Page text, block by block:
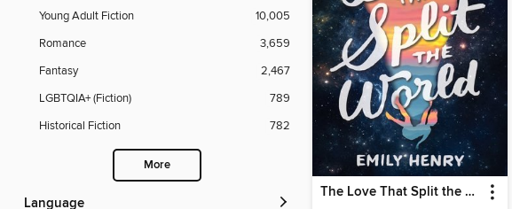
Young Adult Fiction
10,005
Romance
3,659
Fantasy
2,467
LGBTQIA+ (Fiction)
789
Historical Fiction
782
More
Language
The Love That Split the World